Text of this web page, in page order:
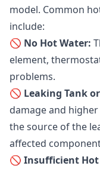
model. Common
include:
🚫 No Hot Water:
element,
problems.
🚫 Leaking Tank
damage and
the source of the
affected
🚫 Insufficient Hot